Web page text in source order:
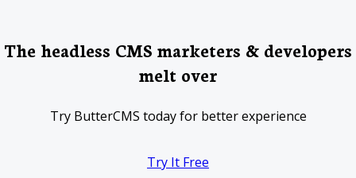
The headless CMS marketers & developers
melt over
Try ButterCMS today for better experience
Try It Free